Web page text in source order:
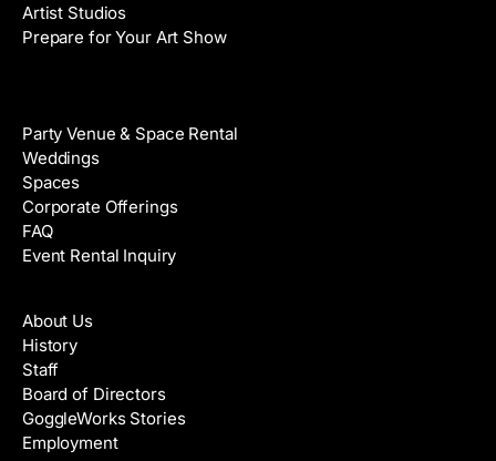
Artist Studios
Prepare for Your Art Show
Party Venue & Space Rental
Weddings
Spaces
Corporate Offerings
FAQ
Event Rental Inquiry
About Us
History
Staff
Board of Directors
GoggleWorks Stories
Employment